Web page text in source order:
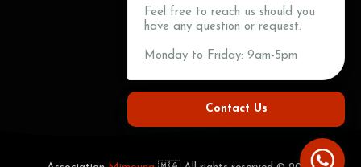
Blog
Feel free to reach us should you
have any question or request.
Monday to Friday: 9am-5pm
Contact Us